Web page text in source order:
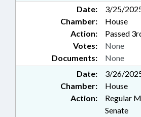
Date:
3/25/
Chamber:
House
Action:
Passed
Documents: None
Votes: None
Date:
3/26/
Chamber:
House
Action:
Regular
Senate